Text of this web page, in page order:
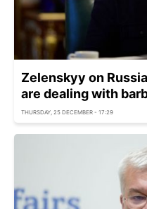
Zelenskyy on
are dealing with
THURSDAY, 25 DECEMBER - 17:29